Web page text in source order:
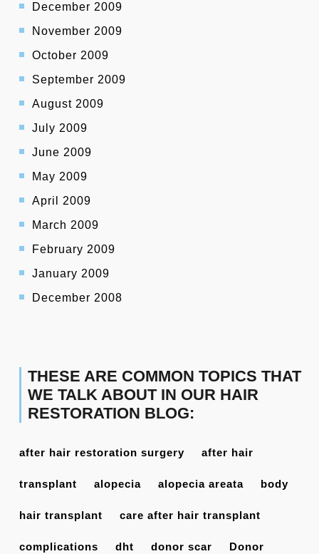
December 2009
November 2009
October 2009
September 2009
August 2009
July 2009
June 2009
May 2009
April 2009
March 2009
February 2009
January 2009
December 2008
THESE ARE COMMON TOPICS THAT
WE TALK ABOUT IN OUR HAIR
RESTORATION BLOG:
after hair restoration surgery after hair
transplant alopecia alopecia areata body
hair transplant care after hair transplant
complications dht donor scar Donor